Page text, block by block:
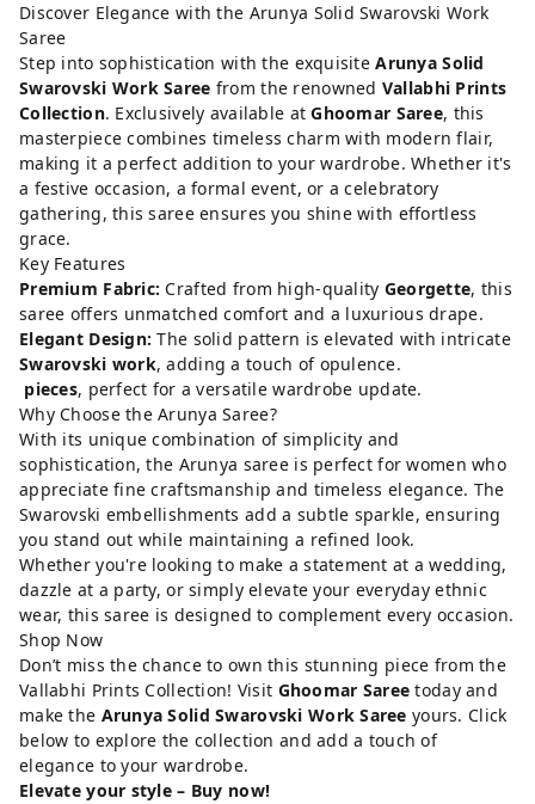
Discover Elegance with the Arunya Solid Swarovski Work
Saree
Step into sophistication with the exquisiteArunya Solid
Swarovski Work Saree from the renowned Vallabhi Prints
Collection. Exclusively available atGhoomar Saree, this
masterpiece combines timeless charm with modern flair,
making it a perfect addition to your wardrobe. Whether it's
a festive occasion, a formal event, or a celebratory
gathering, this saree ensures you shine with effortless
grace.
Key Features
Premium Fabric: Crafted from high-quality Georgette, this
saree offers unmatched comfort and a luxurious drape.
Elegant Design: The solid pattern is elevated with intricate
Swarovski work, adding a touch of opulence.
pieces, perfect for a versatile wardrobe update.
Why Choose the Arunya Saree?
With its unique combination of simplicity and
sophistication, the Arunya saree is perfect for women who
appreciate fine craftsmanship and timeless elegance. The
Swarovski embellishments add a subtle sparkle, ensuring
you stand out while maintaining a refined look.
Whether you're looking to make a statement at a wedding,
dazzle at a party, or simply elevate your everyday ethnic
wear, this saree is designed to complement every occasion.
Shop Now
Don’t miss the chance to own this stunning piece from the
Vallabhi Prints Collection! Visit Ghoomar Saree today and
make the Arunya Solid Swarovski Work Saree yours. Click
below to explore the collection and add a touch of
elegance to your wardrobe.
Elevate your style – Buy now!